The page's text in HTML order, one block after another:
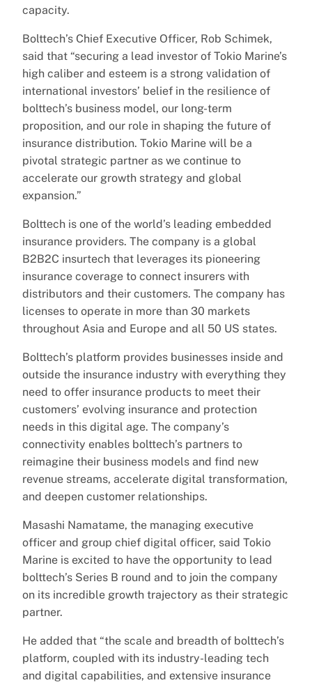
capacity.
Bolttech’s Chief Executive Officer, Rob Schimek,
said that “securing a lead investor of Tokio Marine’s
high caliber and esteem is a strong validation of
international investors’ belief in the resilience of
bolttech’s business model, our long-term
proposition, and our role in shaping the future of
insurance distribution. Tokio Marine will be a
pivotal strategic partner as we continue to
accelerate our growth strategy and global
expansion.”
Bolttech is one of the world’s leading embedded
insurance providers. The company is a global
B2B2C insurtech that leverages its pioneering
insurance coverage to connect insurers with
distributors and their customers. The company has
licenses to operate in more than 30 markets
throughout Asia and Europe and all 50 US states.
Bolttech’s platform provides businesses inside and
outside the insurance industry with everything they
need to offer insurance products to meet their
customers’ evolving insurance and protection
needs in this digital age. The company’s
connectivity enables bolttech’s partners to
reimagine their business models and find new
revenue streams, accelerate digital transformation,
and deepen customer relationships.
Masashi Namatame, the managing executive
officer and group chief digital officer, said Tokio
Marine is excited to have the opportunity to lead
bolttech’s Series B round and to join the company
on its incredible growth trajectory as their strategic
partner.
He added that “the scale and breadth of bolttech’s
platform, coupled with its industry-leading tech
and digital capabilities, and extensive insurance